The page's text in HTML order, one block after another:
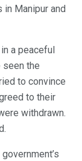
Manipur and
a peaceful
seen the
to convince
to their
withdrawn.